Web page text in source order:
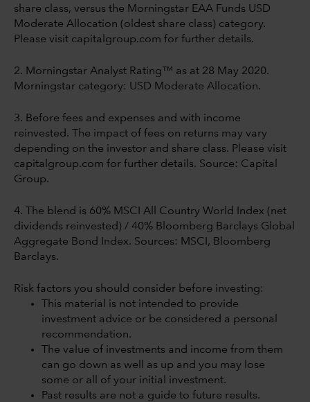
share class, versus the Morningstar EAA Funds USD
Moderate Allocation (oldest share class) category.
Please visit capitalgroup.com for further details.
2. Morningstar Analyst Rating™ as at 28 May 2020.
Morningstar category: USD Moderate Allocation.
3. Before fees and expenses and with income
reinvested. The impact of fees on returns may vary
depending on the investor and share class. Please visit
capitalgroup.com for further details. Source: Capital
Group.
4. The blend is 60% MSCI All Country World Index (net
dividends reinvested) / 40% Bloomberg Barclays Global
Aggregate Bond Index. Sources: MSCI, Bloomberg
Barclays.
Risk factors you should consider before investing:
This material is not intended to provide
investment advice or be considered a personal
recommendation.
The value of investments and income from them
can go down as well as up and you may lose
some or all of your initial investment.
Past results are not a guide to future results.